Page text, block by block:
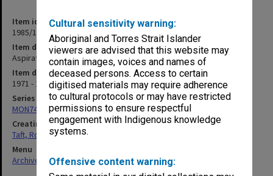
Cultural sensitivity warning:
Aboriginal and Torres Strait Islander
viewers are advised that this website may
contain images, voices and names of
deceased persons. Access to certain
digitised materials may require adherence
to cultural protocols or may have restricted
permissions to ensure respectful
engagement with Indigenous knowledge
systems.
Offensive content warning:
Item identifier
1985/13 Item 15
Item description
Aspirations - General Literature
Item date
1971 - 1980
Series
MON74: Research and teaching files
Creating entity
Taft, Ronald
Menu
Archives Collections|Browse non-digitised items